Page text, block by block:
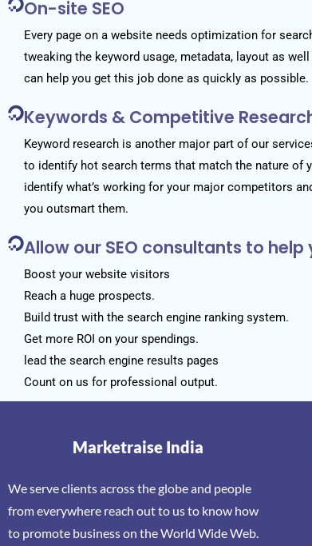
On-site SEO
Every page on a website needs optimization for
tweaking the keyword usage, metadata, layout as
can help you get this job done as quickly as possible.
Keywords & Competitive
Keyword research is another major part of our
to identify hot search terms that match the nature of
identify what’s working for your major competitors
you outsmart them.
Allow our SEO consultants to help
Boost your website visitors
Reach a huge prospects.
Build trust with the search engine ranking system.
Get more ROI on your spendings.
lead the search engine results pages
Count on us for professional output.
Marketraise India
We serve clients across the globe and people
from everywhere reach out to us to know how
to promote business on the World Wide Web.